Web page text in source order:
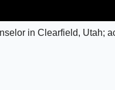
in Clearfield, Utah;